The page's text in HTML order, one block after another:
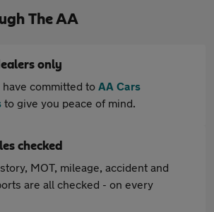
The AA
only
have committed to AA Cars
to give you peace of mind.
checked
MOT, mileage, accident and
are all checked - on every